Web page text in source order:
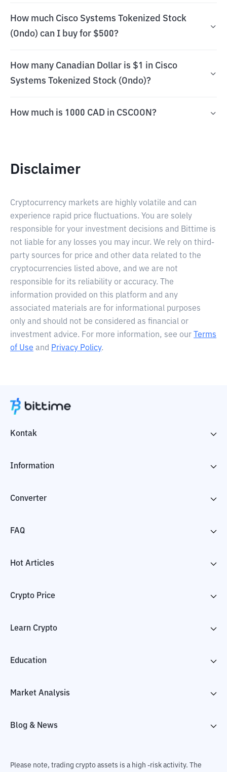
How much Cisco Systems Tokenized Stock
(Ondo) can I buy for $500?
How many Canadian Dollar is $1 in Cisco
Systems Tokenized Stock (Ondo)?
How much is 1000 CAD in CSCOON?
Disclaimer
Cryptocurrency markets are highly volatile and can
experience rapid price fluctuations. You are solely
responsible for your investment decisions and Bittime is
not liable for any losses you may incur. We rely on third-
party sources for price and other data related to the
cryptocurrencies listed above, and we are not
responsible for its reliability or accuracy. The
information provided on this platform and any
associated materials are for informational purposes
only and should not be considered as financial or
investment advice. For more information, see our
Terms
of Use and Privacy Policy.
Kontak
Information
Converter
FAQ
Hot Articles
Crypto Price
Learn Crypto
Education
Market Analysis
Blog & News
Please note, trading crypto assets is a high -risk activity. The